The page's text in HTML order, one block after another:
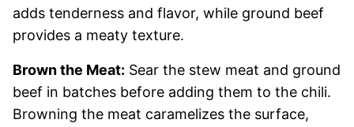
adds tenderness and flavor, while ground beef
provides a meaty texture.
Brown the Meat: Sear the stew meat and ground
beef in batches before adding them to the chili.
Browning the meat caramelizes the surface,